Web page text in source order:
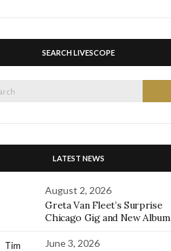
SEARCH LIVESCOPE
LATEST NEWS
August 2, 2026
Greta Van Fleet’s Surprise
Chicago Gig and New Album
June 3, 2026